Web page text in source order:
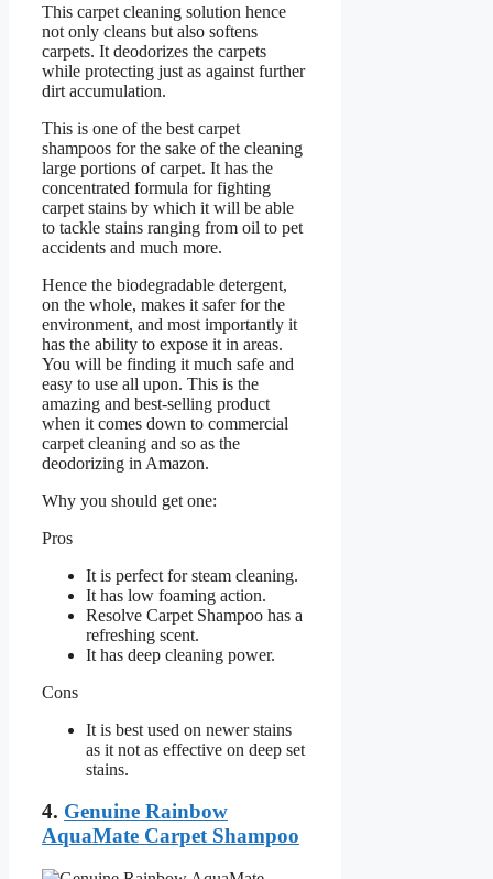
This carpet cleaning solution hence
not only cleans but also softens
carpets. It deodorizes the carpets
while protecting just as against further
dirt accumulation.
This is one of the best carpet
shampoos for the sake of the cleaning
large portions of carpet. It has the
concentrated formula for fighting
carpet stains by which it will be able
to tackle stains ranging from oil to pet
accidents and much more.
Hence the biodegradable detergent,
on the whole, makes it safer for the
environment, and most importantly it
has the ability to expose it in areas.
You will be finding it much safe and
easy to use all upon. This is the
amazing and best-selling product
when it comes down to commercial
carpet cleaning and so as the
deodorizing in Amazon.
Why you should get one:
Pros
It is perfect for steam cleaning.
It has low foaming action.
Resolve Carpet Shampoo has a
refreshing scent.
It has deep cleaning power.
Cons
It is best used on newer stains
as it not as effective on deep set
stains.
4. Genuine Rainbow
AquaMate Carpet Shampoo